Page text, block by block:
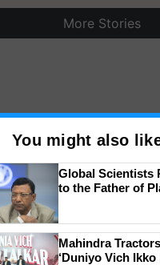
More Stories
You might also
Global Scientists
to the Father of
Mahindra
‘Duniyo Vich Ikko